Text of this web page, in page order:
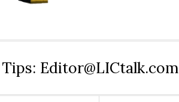
Editor@LICtalk.com